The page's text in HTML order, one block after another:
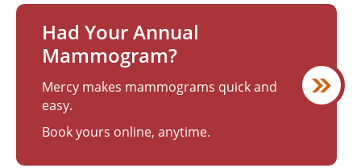
Had Your Annual
Mammogram?
Mercy makes mammograms quick and
easy.
Book yours online, anytime.